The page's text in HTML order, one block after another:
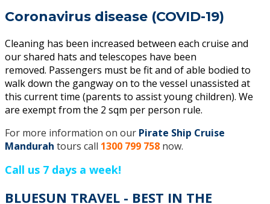
Coronavirus disease (COVID-19)
Cleaning has been increased between each cruise and
our shared hats and telescopes have been
removed. Passengers must be fit and of able bodied to
walk down the gangway on to the vessel unassisted at
this current time (parents to assist young children). We
are exempt from the 2 sqm per person rule.
For more information on our Pirate Ship Cruise
Mandurah tours call 1300 799 758 now.
Call us 7 days a week!
BLUESUN TRAVEL - BEST IN THE